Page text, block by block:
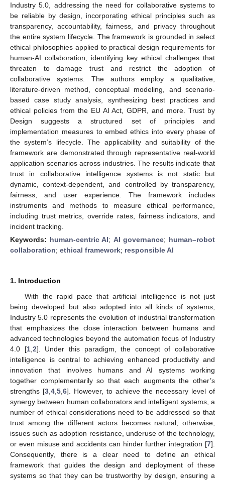
Industry 5.0, addressing the need for collaborative systems to
be reliable by design, incorporating ethical principles such as
transparency, accountability, fairness, and privacy throughout
the entire system lifecycle. The framework is grounded in select
ethical philosophies applied to practical design requirements for
human-AI collaboration, identifying key ethical challenges that
threaten to damage trust and restrict the adoption of
collaborative systems. The authors employ a qualitative,
literature-driven method, conceptual modeling, and scenario-
based case study analysis, synthesizing best practices and
ethical policies from the EU AI Act, GDPR, and more. Trust by
Design suggests a structured set of principles and
implementation measures to embed ethics into every phase of
the system’s lifecycle. The applicability and suitability of the
framework are demonstrated through representative real-world
application scenarios across industries. The results indicate that
trust in collaborative intelligence systems is not static but
dynamic, context-dependent, and controlled by transparency,
fairness, and user experience. The framework includes
instruments and methods to measure ethical performance,
including trust metrics, override rates, fairness indicators, and
incident tracking.
Keywords: human-centric AI; AI governance; human–robot
collaboration; ethical framework; responsible AI
1. Introduction
With the rapid pace that artificial intelligence is not just
being developed but also adopted into all kinds of systems,
Industry 5.0 represents the evolution of industrial transformation
that emphasizes the close interaction between humans and
advanced technologies beyond the automation focus of Industry
4.0 [1, 2]. Under this paradigm, the concept of collaborative
intelligence is central to achieving enhanced productivity and
innovation that involves humans and AI systems working
together complementarily so that each augments the other’s
strengths [3, 4, 5, 6]. However, to achieve the necessary level of
synergy between human collaborators and intelligent systems, a
number of ethical considerations need to be addressed so that
trust among the different actors becomes natural; otherwise,
issues such as adoption resistance, underuse of the technology,
or even misuse and accidents can hinder further integration [7].
Consequently, there is a clear need to define an ethical
framework that guides the design and deployment of these
systems so that they can be trustworthy by design, ensuring a